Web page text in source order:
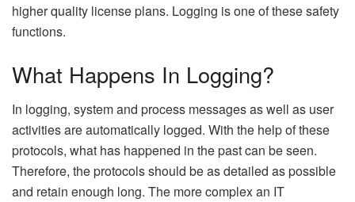
higher quality license plans. Logging is one of these safety
functions.
What Happens In Logging?
In logging, system and process messages as well as user
activities are automatically logged. With the help of these
protocols, what has happened in the past can be seen.
Therefore, the protocols should be as detailed as possible
and retain enough long. The more complex an IT